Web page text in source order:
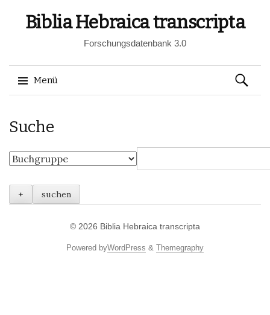
Biblia Hebraica transcripta
Forschungsdatenbank 3.0
Menü
zum
Suchen
nach:
Suche
© 2026 Biblia Hebraica transcripta
Powered byWordPress & Themegraphy